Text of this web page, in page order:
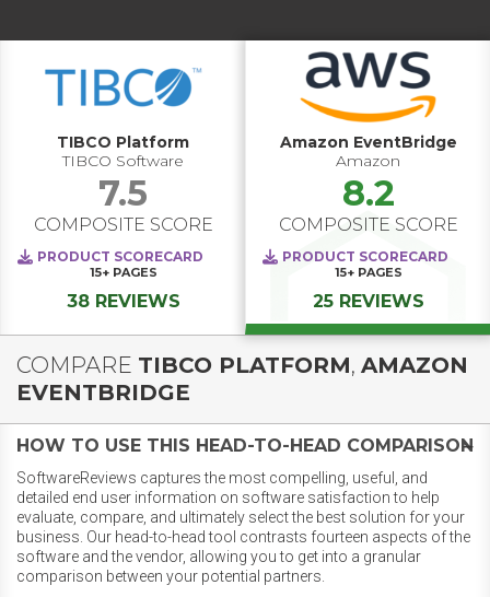
TIBCO Platform
TIBCO Software
7.5
COMPOSITE SCORE
PRODUCT SCORECARD
15+ PAGES
38 REVIEWS
Amazon EventBridge
Amazon
8.2
COMPOSITE SCORE
PRODUCT SCORECARD
15+ PAGES
25 REVIEWS
COMPARE TIBCO PLATFORM, AMAZON
EVENTBRIDGE
HOW TO USE THIS HEAD-TO-HEAD COMPARISON
SoftwareReviews captures the most compelling, useful, and
detailed end user information on software satisfaction to help
evaluate, compare, and ultimately select the best solution for your
business. Our head-to-head tool contrasts fourteen aspects of the
software and the vendor, allowing you to get into a granular
comparison between your potential partners.